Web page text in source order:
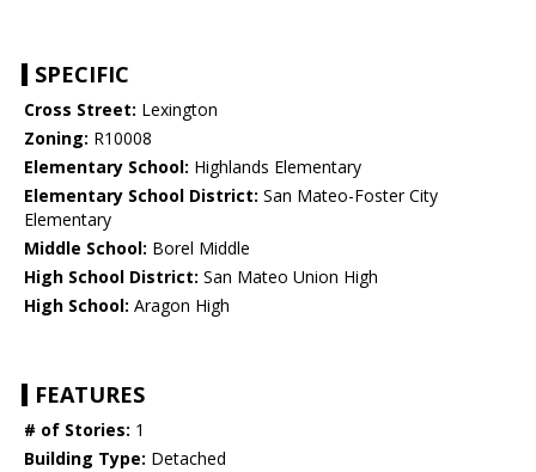
SPECIFIC
Cross Street: Lexington
Zoning: R10008
Elementary School: Highlands Elementary
Elementary School District: San Mateo-Foster City
Elementary
Middle School: Borel Middle
High School District: San Mateo Union High
High School: Aragon High
FEATURES
# of Stories: 1
Building Type: Detached